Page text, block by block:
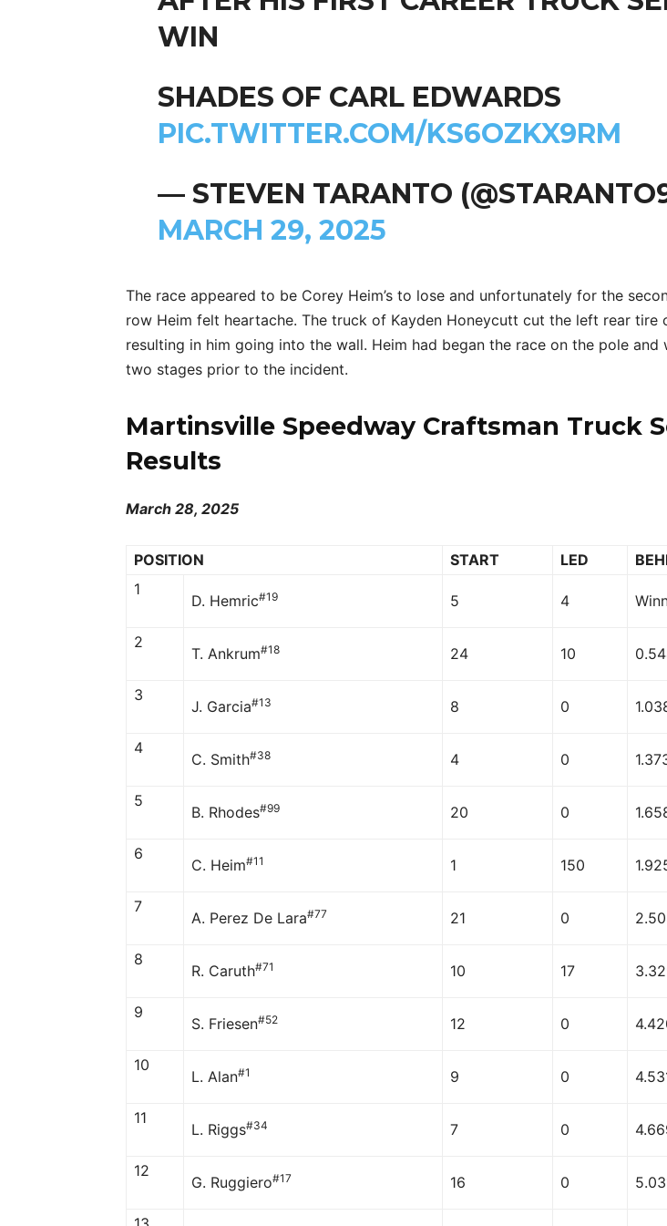
WIN
SHADES OF CARL EDWARDS
PIC.TWITTER.COM/KS6OZKX9RM
— STEVEN TARANTO
MARCH 29, 2025
The race appeared to be Corey Heim’s to lose and unfortunately for the
row Heim felt heartache. The truck of Kayden Honeycutt cut the left rear tire
resulting in him going into the wall. Heim had began the race on the pole and
two stages prior to the incident.
Martinsville Speedway Craftsman Truck
Results
March 28, 2025
POSITION START LED
1
D. Hemric#19 5 4
2
T. Ankrum#18 24 10
3
J. Garcia#13 8 0
4
C. Smith#38 4 0
5
B. Rhodes#99 20 0
6
C. Heim#11 1 150
7
A. Perez De Lara#77 21 0
8
R. Caruth#71 10 17
9
S. Friesen#52 12 0
10
L. Alan#1 9 0
11
L. Riggs#34 7 0
12
G. Ruggiero#17 16 0